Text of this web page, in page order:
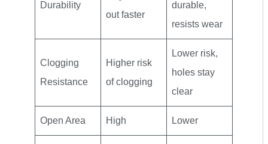
Durability
out faster
durable,
resists wear
Clogging
Resistance
Higher risk
of clogging
Lower risk,
holes stay
clear
Open Area High Lower